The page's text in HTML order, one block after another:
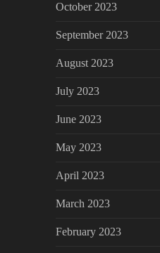
October 2023
September 2023
August 2023
July 2023
June 2023
May 2023
April 2023
March 2023
February 2023